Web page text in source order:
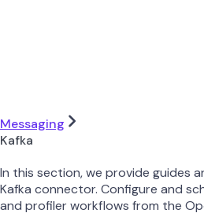
Messaging
Kafka
In this section, we provide guides
Kafka connector. Configure and
and profiler workflows from the